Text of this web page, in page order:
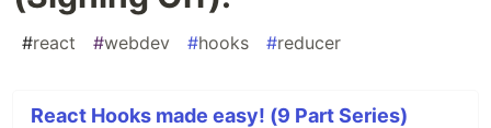
#react #webdev #hooks #reducer
React Hooks made easy! (9 Part Series)